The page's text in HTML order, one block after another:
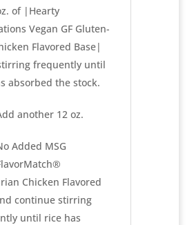
of |Hearty
Vegan GF Gluten-
Flavored Base|
frequently until
absorbed the stock.
another 12 oz.
Added MSG
Chicken Flavored
continue stirring
until rice has